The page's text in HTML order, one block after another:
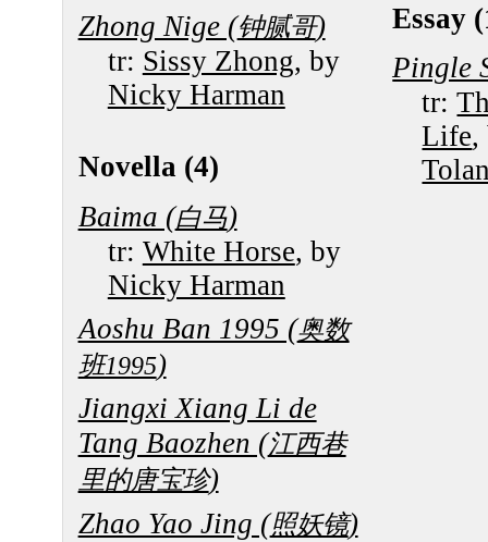
Zhong Nige (钟腻哥)
tr: Sissy Zhong, by
Nicky Harman
Novella (4)
Baima (白马)
tr: White Horse, by
Nicky Harman
Aoshu Ban 1995 (奥数
班1995)
Jiangxi Xiang Li de
Tang Baozhen (江西巷
里的唐宝珍)
Zhao Yao Jing (照妖镜)
Essay
Pingle
tr:
Life,